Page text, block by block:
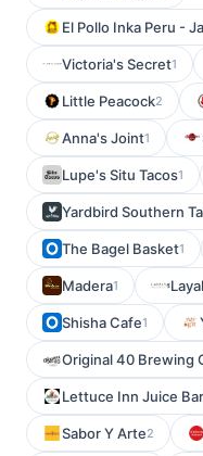
El Pollo Inka Peru -
Victoria's Secret1
Little Peacock2
Anna's Joint1
Lupe's Situ Tacos1
Yardbird Southern
The Bagel Basket1
Madera1
Shisha Cafe1
Original 40 Brewing
Lettuce Inn Juice Bar
Sabor Y Arte2